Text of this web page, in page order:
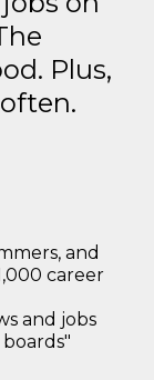
Plus,
and
career
and jobs